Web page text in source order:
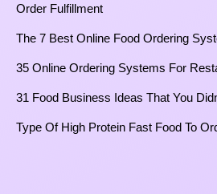
Order Fulfillment
The 7 Best Online Food Ordering
35 Online Ordering Systems For
31 Food Business Ideas That You
Type Of High Protein Fast Food To